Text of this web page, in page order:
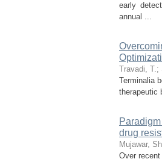
early
annual ...
Travadi, T.;
Terminalia
therapeutic
drug
Mujawar,
Over